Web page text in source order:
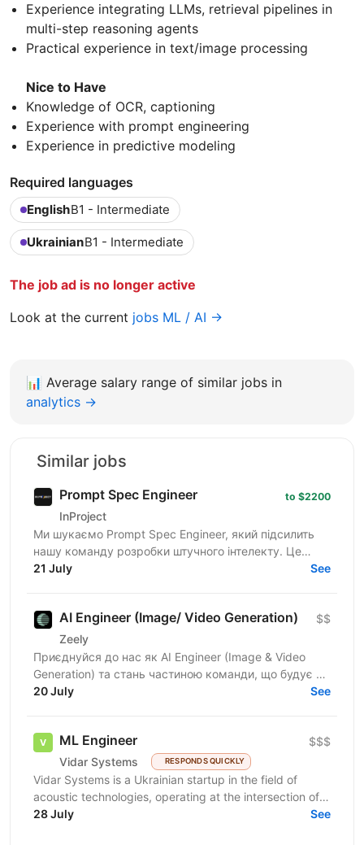
Experience integrating LLMs, retrieval pipelines in
multi-step reasoning agents
Practical experience in text/image processing
Nice to Have
Knowledge of OCR, captioning
Experience with prompt engineering
Experience in predictive modeling
Required languages
EnglishB1 - Intermediate
UkrainianB1 - Intermediate
The job ad is no longer active
Look at the current jobs ML / AI →
📊 Average salary range of similar jobs in
analytics →
Similar jobs
Prompt Spec Engineer
InProject
to $2200
Ми шукаємо Prompt Spec Engineer, який підсилить
нашу команду розробки штучного інтелекту. Це
роль не про "творче спілкування з ChatGPT", а про
21 July See
AI Engineer (Image/ Video Generation)
Zeely
$$
Приєднуйся до нас як AI Engineer (Image & Video
Generation) та стань частиною команди, що будує та
масштабує генеративні пайплайни для створення
20 July See
ML Engineer
Vidar Systems RESPONDS QUICKLY
$$$
Vidar Systems is a Ukrainian startup in the field of
acoustic technologies, operating at the intersection of
defense and security. We develop acoustic...
28 July See